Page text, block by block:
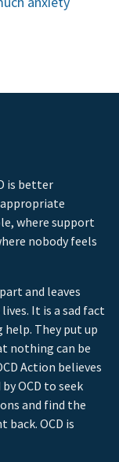
is better
where support
nobody feels
and leaves
It is a sad fact
help. They put up
nothing can be
Action believes
OCD to seek
and find the
OCD is